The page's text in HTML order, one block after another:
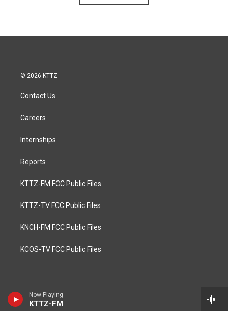
Now Playing
KTTZ-FM
© 2026 KTTZ
Contact Us
Careers
Internships
Reports
KTTZ-FM FCC Public Files
KTTZ-TV FCC Public Files
KNCH-FM FCC Public Files
KCOS-TV FCC Public Files